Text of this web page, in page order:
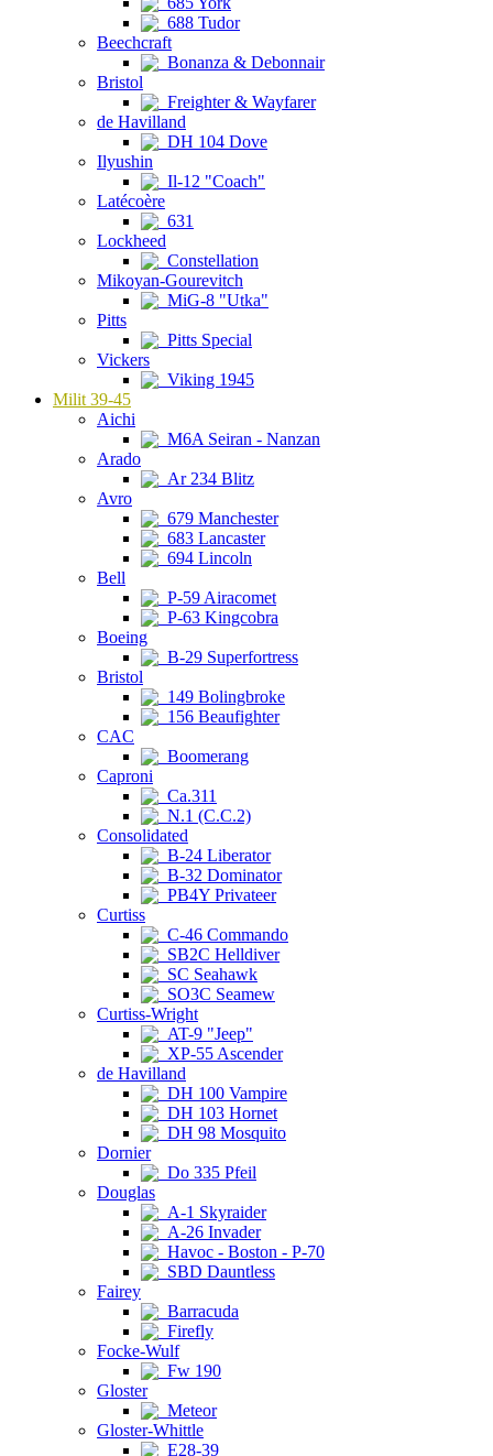
688 Tudor
Beechcraft
Bonanza & Debonnair
Bristol
Freighter & Wayfarer
de Havilland
DH 104 Dove
Ilyushin
Il-12 "Coach"
Latécoère
631
Lockheed
Constellation
Mikoyan-Gourevitch
MiG-8 "Utka"
Pitts
Pitts Special
Vickers
Viking 1945
Milit 39-45
Aichi
M6A Seiran - Nanzan
Arado
Ar 234 Blitz
Avro
679 Manchester
683 Lancaster
694 Lincoln
Bell
P-59 Airacomet
P-63 Kingcobra
Boeing
B-29 Superfortress
Bristol
149 Bolingbroke
156 Beaufighter
CAC
Boomerang
Caproni
Ca.311
N.1 (C.C.2)
Consolidated
B-24 Liberator
B-32 Dominator
PB4Y Privateer
Curtiss
C-46 Commando
SB2C Helldiver
SC Seahawk
SO3C Seamew
Curtiss-Wright
AT-9 "Jeep"
XP-55 Ascender
de Havilland
DH 100 Vampire
DH 103 Hornet
DH 98 Mosquito
Dornier
Do 335 Pfeil
Douglas
A-1 Skyraider
A-26 Invader
Havoc - Boston - P-70
SBD Dauntless
Fairey
Barracuda
Firefly
Focke-Wulf
Fw 190
Gloster
Meteor
Gloster-Whittle
E28-39